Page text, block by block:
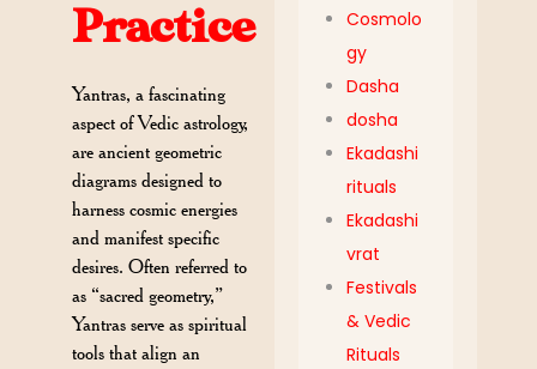
Practice
Yantras, a fascinating
aspect of Vedic astrology,
are ancient geometric
diagrams designed to
harness cosmic energies
and manifest specific
desires. Often referred to
as “sacred geometry,”
Yantras serve as spiritual
tools that align an
Cosmolo
gy
Dasha
dosha
Ekadashi
rituals
Ekadashi
vrat
Festivals
& Vedic
Rituals